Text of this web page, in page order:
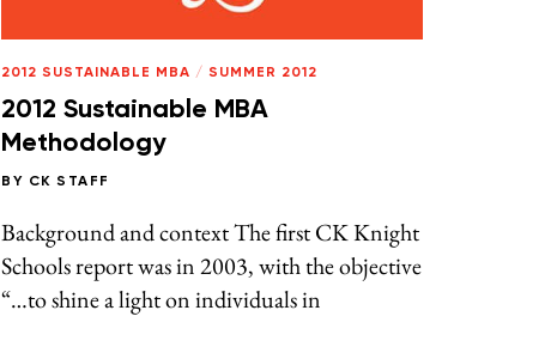
2012 SUSTAINABLE MBA / SUMMER 2012
2012 Sustainable MBA
Methodology
BY CK STAFF
Background and context The first CK Knight
Schools report was in 2003, with the objective
“…to shine a light on individuals in